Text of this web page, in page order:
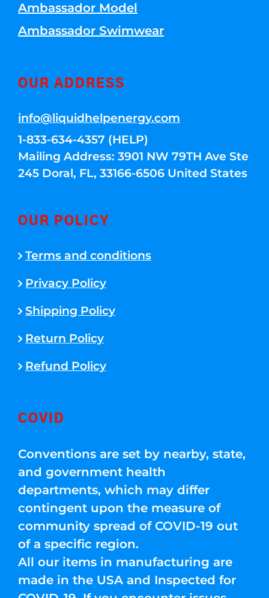
Ambassador Model
Ambassador Swimwear
OUR ADDRESS
info@liquidhelpenergy.com
1-833-634-4357 (HELP)
Mailing Address: 3901 NW 79TH Ave Ste
245 Doral, FL, 33166-6506 United States
OUR POLICY
Terms and conditions
Privacy Policy
Shipping Policy
Return Policy
Refund Policy
COVID
Conventions are set by nearby, state,
and government health
departments, which may differ
contingent upon the measure of
community spread of COVID-19 out
of a specific region.
All our items in manufacturing are
made in the USA and Inspected for